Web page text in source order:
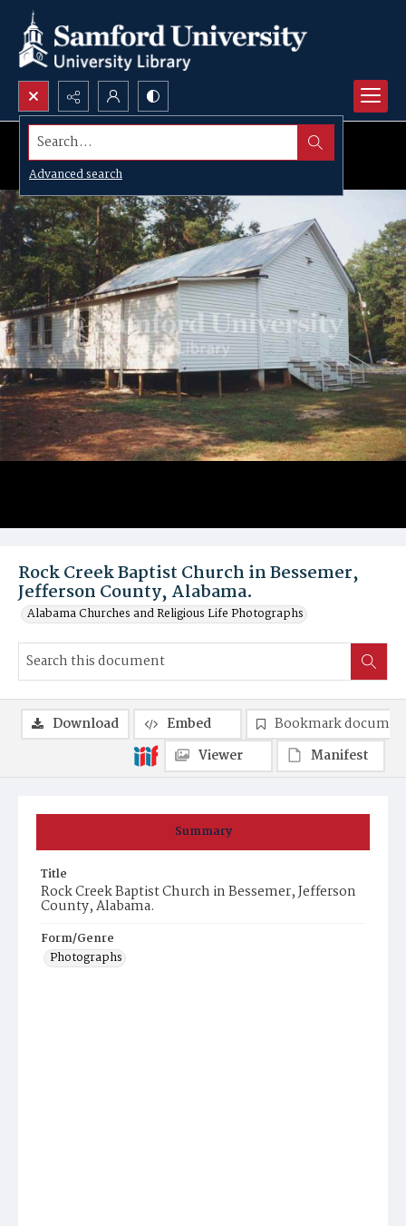
Search...
Advanced search
Rock Creek Baptist Church in Bessemer,
Jefferson County, Alabama.
Alabama Churches and Religious Life Photographs
Summary
Title
Rock Creek Baptist Church in Bessemer, Jefferson
County, Alabama.
Form/Genre
Photographs
Download Embed
Bookmark
Viewer
Manifest